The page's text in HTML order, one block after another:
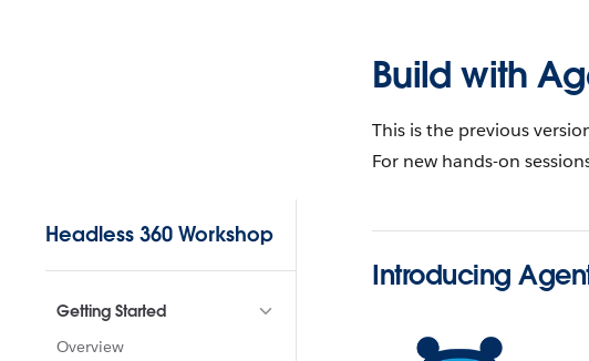
Headless 360 Workshop
Getting Started
Overview
Build with
This is the previous
For new hands-on
Introducing